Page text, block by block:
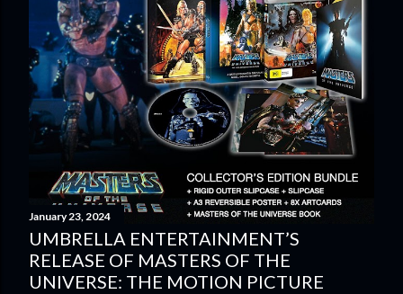
January 23, 2024
UMBRELLA ENTERTAINMENT’S
RELEASE OF MASTERS OF THE
UNIVERSE: THE MOTION PICTURE